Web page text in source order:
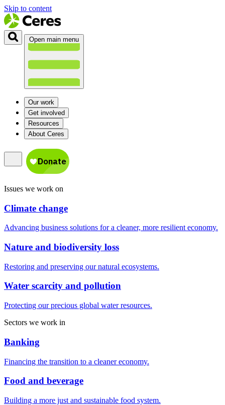
Skip to content
Open main menu
Our work
Get involved
Resources
About Ceres
Issues we work on
Climate change
Advancing business solutions for a cleaner, more resilient economy.
Nature and biodiversity loss
Restoring and preserving our natural ecosystems.
Water scarcity and pollution
Protecting our precious global water resources.
Sectors we work in
Banking
Financing the transition to a cleaner economy.
Food and beverage
Building a more just and sustainable food system.